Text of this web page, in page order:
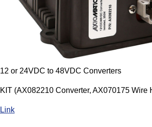
12 or 24VDC to 48VDC Converters
KIT (AX082210 Converter, AX070175 Wire
Link